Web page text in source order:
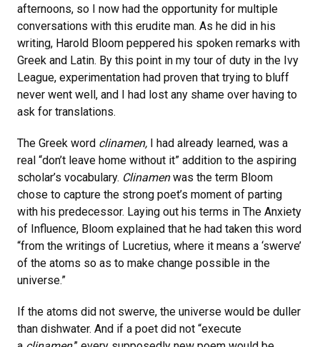
afternoons, so I now had the opportunity for multiple
conversations with this erudite man. As he did in his
writing, Harold Bloom peppered his spoken remarks with
Greek and Latin. By this point in my tour of duty in the Ivy
League, experimentation had proven that trying to bluff
never went well, and I had lost any shame over having to
ask for translations.
The Greek word clinamen,
I had already learned, was a
real “don’t leave home without it” addition to the aspiring
scholar’s vocabulary. Clinamenwas the term Bloom
chose to capture the strong poet’s moment of parting
with his predecessor. Laying out his terms in The Anxiety
of Influence, Bloom explained that he had taken this word
“from the writings of Lucretius, where it means a ‘swerve’
of the atoms so as to make change possible in the
universe.”
If the atoms did not swerve, the universe would be duller
than dishwater. And if a poet did not “execute